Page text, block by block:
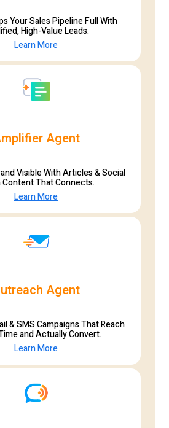
Your Sales Pipeline Full With
High-Value Leads.
Learn More
Agent
Visible With Articles & Social
Content That Connects.
Learn More
Agent
& SMS Campaigns That Reach
and Actually Convert.
Learn More